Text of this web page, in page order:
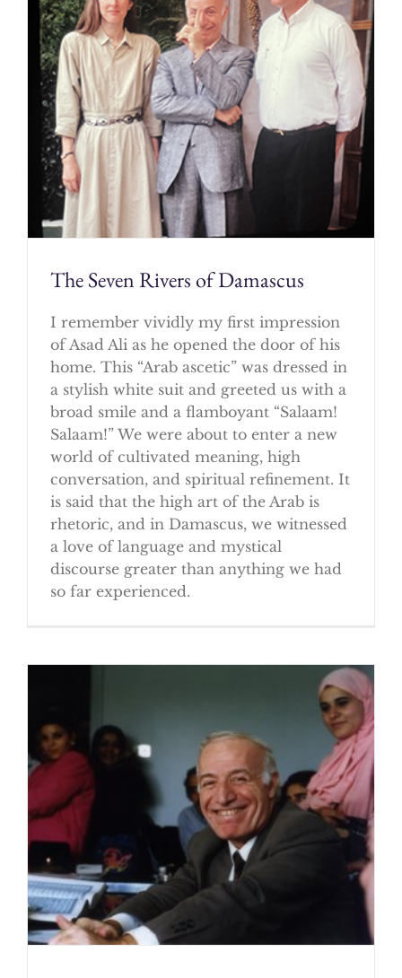
The Seven Rivers of Damascus
I remember vividly my first impression
of Asad Ali as he opened the door of his
home. This “Arab ascetic” was dressed in
a stylish white suit and greeted us with a
broad smile and a flamboyant “Salaam!
Salaam!” We were about to enter a new
world of cultivated meaning, high
conversation, and spiritual refinement. It
is said that the high art of the Arab is
rhetoric, and in Damascus, we witnessed
a love of language and mystical
discourse greater than anything we had
so far experienced.